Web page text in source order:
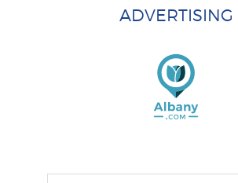
ADVERTISING